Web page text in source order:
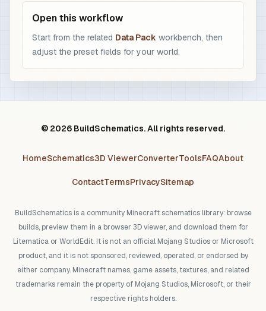
Open this workflow
Start from the related Data Pack workbench, then
adjust the preset fields for your world.
© 2026 BuildSchematics. All rights reserved.
HomeSchematics3D ViewerConverterToolsFAQAbout
ContactTermsPrivacySitemap
BuildSchematics is a community Minecraft schematics library: browse
builds, preview them in a browser 3D viewer, and download them for
Litematica or WorldEdit. It is not an official Mojang Studios or Microsoft
product, and it is not sponsored, reviewed, operated, or endorsed by
either company. Minecraft names, game assets, textures, and related
trademarks remain the property of Mojang Studios, Microsoft, or their
respective rights holders.